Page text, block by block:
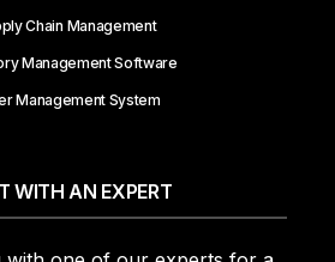
Chain Management
Management Software
Management System
WITH AN EXPERT